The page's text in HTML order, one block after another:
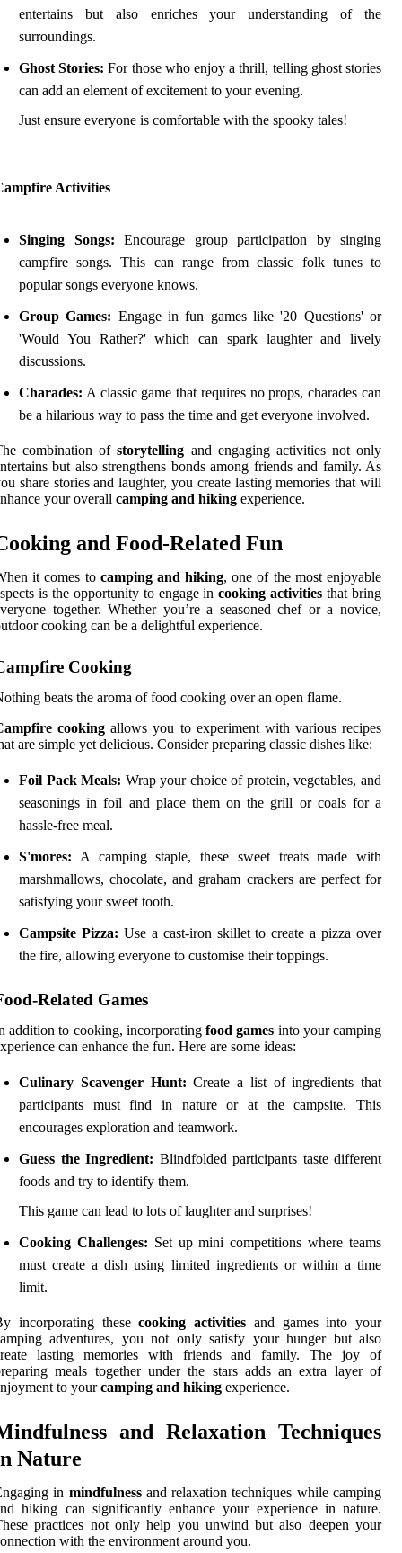
entertains but also enriches your understanding of the
surroundings.
Ghost Stories: For those who enjoy a thrill, telling ghost stories
can add an element of excitement to your evening.
Just ensure everyone is comfortable with the spooky tales!
Activities
Singing Songs: Encourage group participation by singing
campfire songs. This can range from classic folk tunes to
popular songs everyone knows.
Group Games: Engage in fun games like '20 Questions' or
'Would You Rather?' which can spark laughter and lively
discussions.
Charades: A classic game that requires no props, charades can
be a hilarious way to pass the time and get everyone involved.
combination ofstorytelling and engaging activities not only
but also strengthens bonds among friends and family. As
share stories and laughter, you create lasting memories that will
your overall camping and hiking experience.
and Food-Related Fun
it comes to camping and hiking, one of the most enjoyable
is the opportunity to engage incooking activities that bring
together. Whether you’re a seasoned chef or a novice,
cooking can be a delightful experience.
Cooking
beats the aroma of food cooking over an open flame.
cooking allows you to experiment with various recipes
are simple yet delicious. Consider preparing classic dishes like:
Foil Pack Meals: Wrap your choice of protein, vegetables, and
seasonings in foil and place them on the grill or coals for a
hassle-free meal.
S'mores: A camping staple, these sweet treats made with
marshmallows, chocolate, and graham crackers are perfect for
satisfying your sweet tooth.
Campsite Pizza: Use a cast-iron skillet to create a pizza over
the fire, allowing everyone to customise their toppings.
Related Games
addition to cooking, incorporatingfood games into your camping
can enhance the fun. Here are some ideas:
Culinary Scavenger Hunt: Create a list of ingredients that
participants must find in nature or at the campsite. This
encourages exploration and teamwork.
Guess the Ingredient: Blindfolded participants taste different
foods and try to identify them.
This game can lead to lots of laughter and surprises!
Cooking Challenges: Set up mini competitions where teams
must create a dish using limited ingredients or within a time
limit.
incorporating thesecooking activities and games into your
adventures, you not only satisfy your hunger but also
lasting memories with friends and family. The joy of
meals together under the stars adds an extra layer of
to yourcamping and hiking experience.
and Relaxation Techniques
Nature
in mindfulnessand relaxation techniques while camping
hiking can significantly enhance your experience in nature.
practices not only help you unwind but also deepen your
with the environment around you.